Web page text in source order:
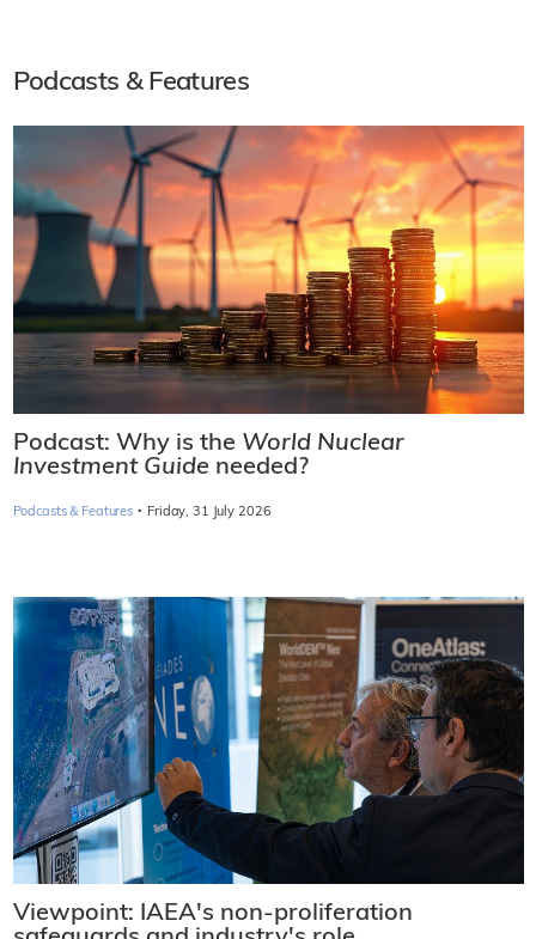
Podcasts & Features
Podcast: Why is the World Nuclear
Investment Guide needed?
Podcasts & Features · Friday, 31 July 2026
Viewpoint: IAEA's non-proliferation